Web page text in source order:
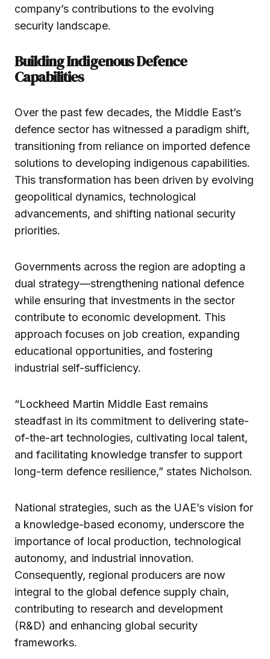
company’s contributions to the evolving
security landscape.
Building Indigenous Defence
Capabilities
Over the past few decades, the Middle East’s
defence sector has witnessed a paradigm shift,
transitioning from reliance on imported defence
solutions to developing indigenous capabilities.
This transformation has been driven by evolving
geopolitical dynamics, technological
advancements, and shifting national security
priorities.
Governments across the region are adopting a
dual strategy—strengthening national defence
while ensuring that investments in the sector
contribute to economic development. This
approach focuses on job creation, expanding
educational opportunities, and fostering
industrial self-sufficiency.
“Lockheed Martin Middle East remains
steadfast in its commitment to delivering state-
of-the-art technologies, cultivating local talent,
and facilitating knowledge transfer to support
long-term defence resilience,” states Nicholson.
National strategies, such as the UAE’s vision for
a knowledge-based economy, underscore the
importance of local production, technological
autonomy, and industrial innovation.
Consequently, regional producers are now
integral to the global defence supply chain,
contributing to research and development
(R&D) and enhancing global security
frameworks.